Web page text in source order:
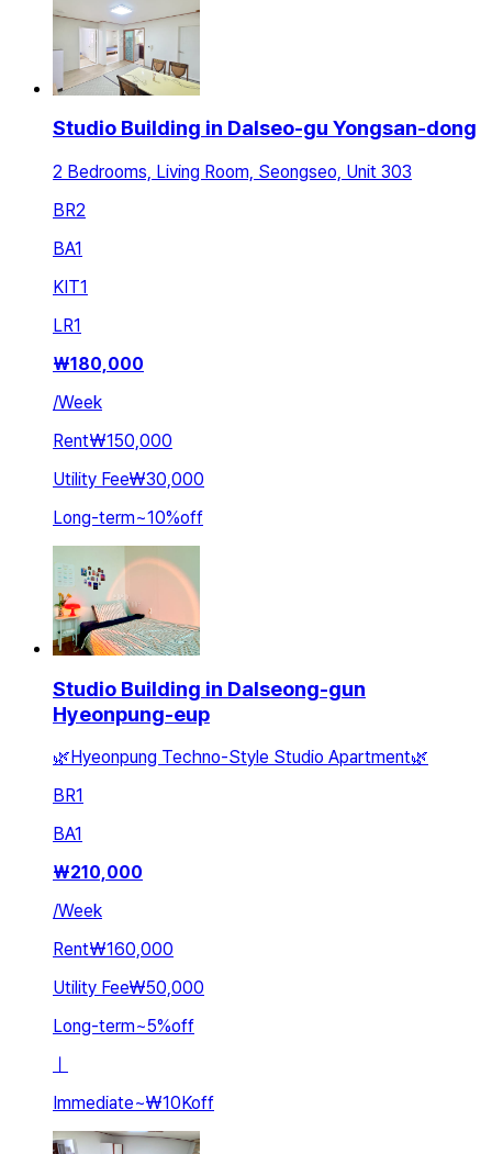
Studio Building in Dalseo-gu Yongsan-dong
2 Bedrooms, Living Room, Seongseo, Unit 303
BR2
BA1
KIT1
LR1
₩180,000
/Week
Rent₩150,000
Utility Fee₩30,000
Long-term~10%off
Studio Building in Dalseong-gun
Hyeonpung-eup
🌿Hyeonpung Techno-Style Studio Apartment🌿
BR1
BA1
₩210,000
/Week
Rent₩160,000
Utility Fee₩50,000
Long-term~5%off
Immediate~₩10Koff